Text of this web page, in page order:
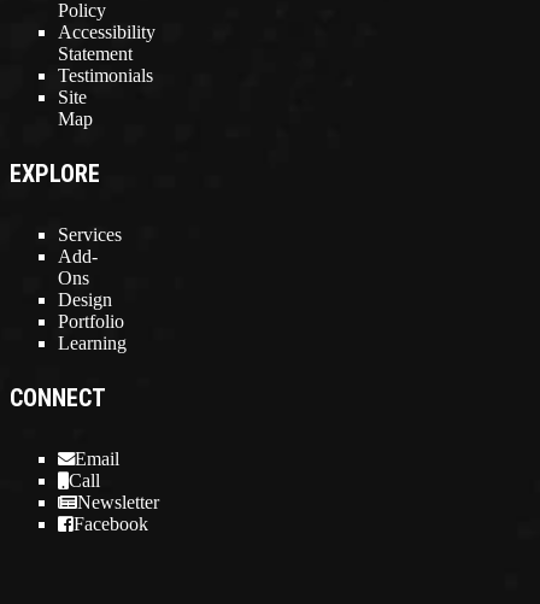
Policy
Accessibility
Statement
Testimonials
Site
Map
EXPLORE
Services
Add-
Ons
Design
Portfolio
Learning
CONNECT
Email
Call
Newsletter
Facebook